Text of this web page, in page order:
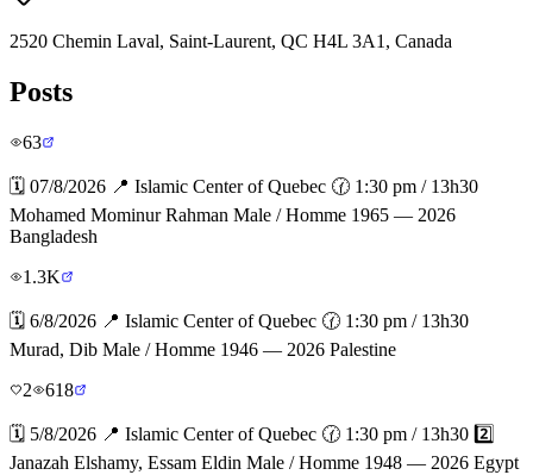
2520 Chemin Laval, Saint-Laurent, QC H4L 3A1, Canada
Posts
63
🗓️ 07/8/2026 📍 Islamic Center of Quebec 🕜 1:30 pm / 13h30
Mohamed Mominur Rahman Male / Homme 1965 — 2026
Bangladesh
1.3K
🗓️ 6/8/2026 📍 Islamic Center of Quebec 🕜 1:30 pm / 13h30
Murad, Dib Male / Homme 1946 — 2026 Palestine
2
618
🗓️ 5/8/2026 📍 Islamic Center of Quebec 🕜 1:30 pm / 13h30 2️⃣
Janazah Elshamy, Essam Eldin Male / Homme 1948 — 2026 Egypt